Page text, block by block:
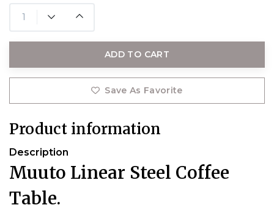
ADD TO CART
Save As Favorite
Product information
Description
Muuto Linear Steel Coffee
Table.